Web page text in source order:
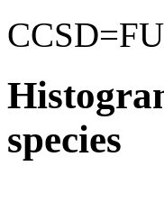
species